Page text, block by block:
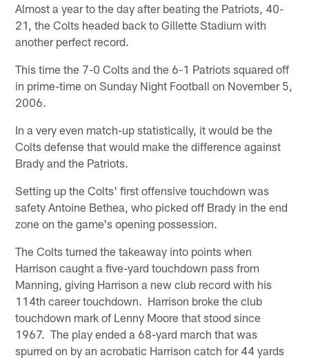
Almost a year to the day after beating the Patriots, 40-
21, the Colts headed back to Gillette Stadium with
another perfect record.
This time the 7-0 Colts and the 6-1 Patriots squared off
in prime-time on Sunday Night Football on November 5,
2006.
In a very even match-up statistically, it would be the
Colts defense that would make the difference against
Brady and the Patriots.
Setting up the Colts' first offensive touchdown was
safety Antoine Bethea, who picked off Brady in the end
zone on the game's opening possession.
The Colts turned the takeaway into points when
Harrison caught a five-yard touchdown pass from
Manning, giving Harrison a new club record with his
114th career touchdown. Harrison broke the club
touchdown mark of Lenny Moore that stood since
1967. The play ended a 68-yard march that was
spurred on by an acrobatic Harrison catch for 44 yards